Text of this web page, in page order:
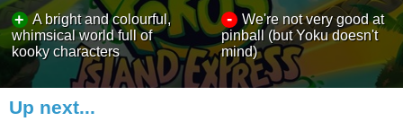
+ A bright and colourful,
whimsical world full of
kooky characters
-
We're not very good at
pinball (but Yoku doesn't
mind)
Up next...